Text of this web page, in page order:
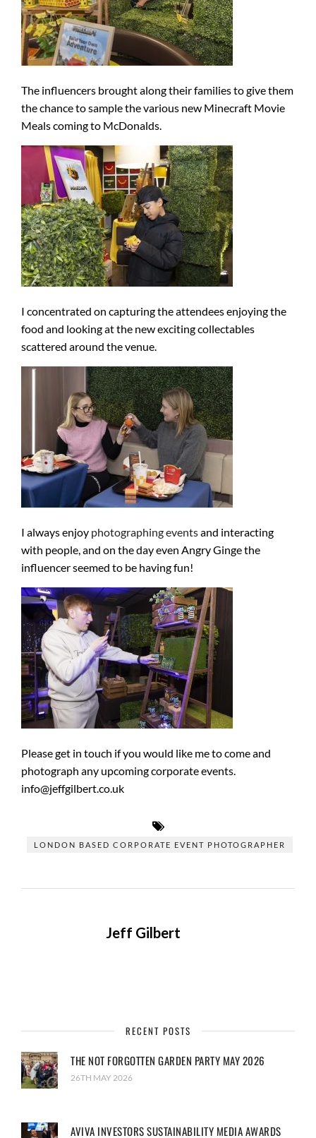
The influencers brought along their families to give them
the chance to sample the various new Minecraft Movie
Meals coming to McDonalds.
I concentrated on capturing the attendees enjoying the
food and looking at the new exciting collectables
scattered around the venue.
I always enjoy photographing eventsand interacting
with people, and on the day even Angry Ginge the
influencer seemed to be having fun!
Please get in touch if you would like me to come and
photograph any upcoming corporate events.
info@jeffgilbert.co.uk
LONDON BASED CORPORATE EVENT PHOTOGRAPHER
Jeff Gilbert
RECENT POSTS
THE NOT FORGOTTEN GARDEN PARTY MAY 2026
26TH MAY 2026
AVIVA INVESTORS SUSTAINABILITY MEDIA AWARDS